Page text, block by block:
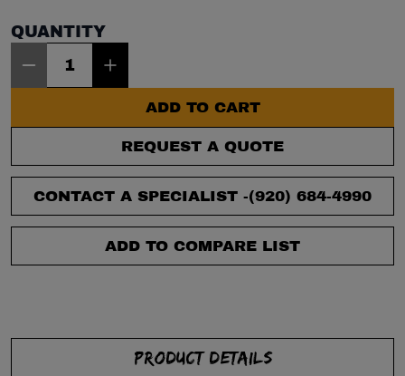
QUANTITY
ADD TO CART
REQUEST A QUOTE
CONTACT A SPECIALIST -(920) 684-4990
ADD TO COMPARE LIST
PRODUCT DETAILS